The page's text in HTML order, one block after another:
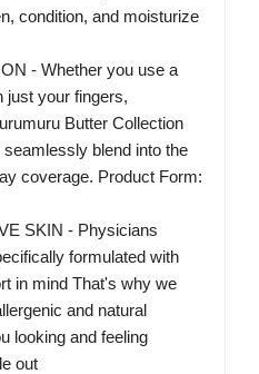
condition, and moisturize
- Whether you use a
just your fingers,
Butter Collection
blend into the
coverage. Product Form:
SKIN - Physicians
formulated with
in mind That's why we
and natural
looking and feeling
out